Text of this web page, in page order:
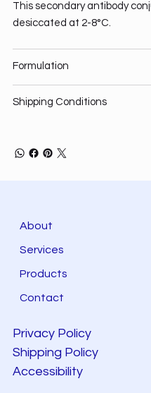
This secondary antibody
desiccated at 2-8°C.
Formulation
Shipping Conditions
About
Services
Products
Contact
Privacy Policy
Shipping Policy
Accessibility